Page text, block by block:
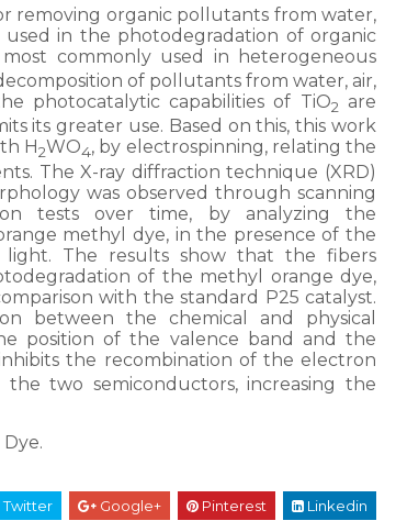
removing organic pollutants from water,
in the photodegradation of organic
commonly used in heterogeneous
of pollutants from water, air,
photocatalytic capabilities of TiO2 are
its greater use. Based on this, this work
H2WO4, by electrospinning, relating the
The X-ray diffraction technique (XRD)
was observed through scanning
tests over time, by analyzing the
methyl dye, in the presence of the
light. The results show that the fibers
of the methyl orange dye,
with the standard P25 catalyst.
between the chemical and physical
position of the valence band and the
the recombination of the electron
two semiconductors, increasing the
Twitter Google+ Pinterest Linkedin